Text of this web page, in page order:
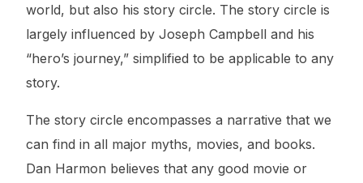
world, but also his story circle. The story circle is
largely influenced by Joseph Campbell and his
“hero’s journey,” simplified to be applicable to any
story.
The story circle encompasses a narrative that we
can find in all major myths, movies, and books.
Dan Harmon believes that any good movie or